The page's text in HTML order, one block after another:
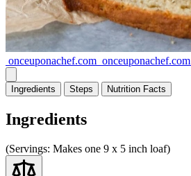
onceuponachef.com onceuponachef.com
Ingredients Steps Nutrition Facts
Ingredients
(Servings: Makes one 9 x 5 inch loaf)